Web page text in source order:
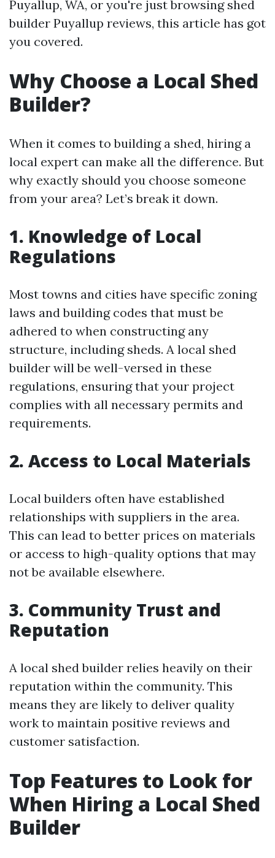
Puyallup, WA, or you're just browsing shed
builder Puyallup reviews, this article has got
you covered.
Why Choose a Local Shed
Builder?
When it comes to building a shed, hiring a
local expert can make all the difference. But
why exactly should you choose someone
from your area? Let’s break it down.
1. Knowledge of Local
Regulations
Most towns and cities have specific zoning
laws and building codes that must be
adhered to when constructing any
structure, including sheds. A local shed
builder will be well-versed in these
regulations, ensuring that your project
complies with all necessary permits and
requirements.
2. Access to Local Materials
Local builders often have established
relationships with suppliers in the area.
This can lead to better prices on materials
or access to high-quality options that may
not be available elsewhere.
3. Community Trust and
Reputation
A local shed builder relies heavily on their
reputation within the community. This
means they are likely to deliver quality
work to maintain positive reviews and
customer satisfaction.
Top Features to Look for
When Hiring a Local Shed
Builder